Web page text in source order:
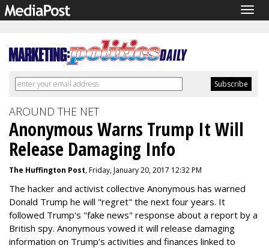
AROUND THE NET
Anonymous Warns Trump It Will
Release Damaging Info
The Huffington Post, Friday, January 20, 2017 12:32 PM
The hacker and activist collective Anonymous has warned
Donald Trump he will "regret" the next four years. It
followed Trump's "fake news" response about a report by a
British spy. Anonymous vowed it will release damaging
information on Trump’s activities and finances linked to